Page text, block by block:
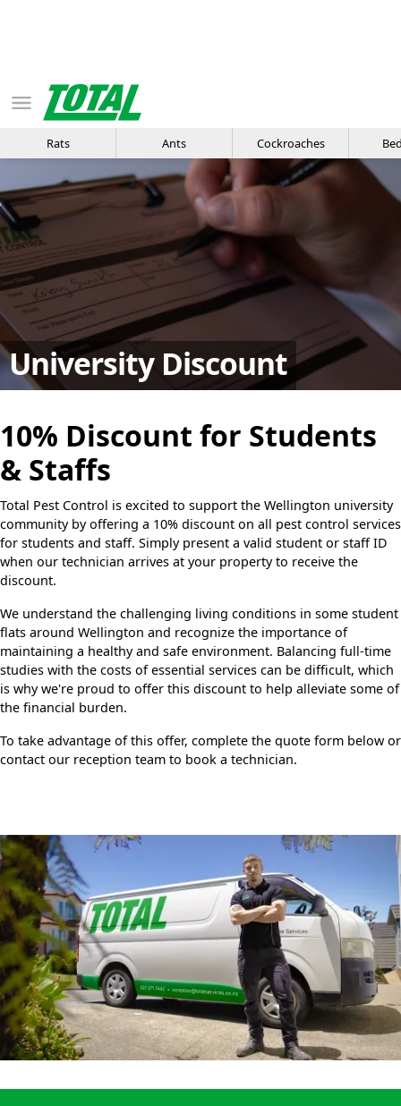
Rats Ants Cockroaches
University Discount
10% Discount for Students
& Staffs
Total Pest Control is excited to support the Wellington university
community by offering a 10% discount on all pest control services
for students and staff. Simply present a valid student or staff ID
when our technician arrives at your property to receive the
discount.
We understand the challenging living conditions in some student
flats around Wellington and recognize the importance of
maintaining a healthy and safe environment. Balancing full-time
studies with the costs of essential services can be difficult, which
is why we're proud to offer this discount to help alleviate some of
the financial burden.
To take advantage of this offer, complete the quote form below or
contact our reception team to book a technician.